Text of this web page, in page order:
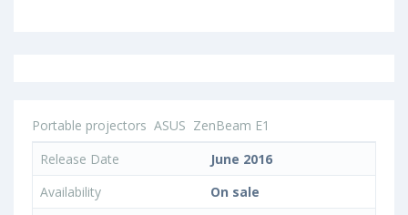
Portable projectors ASUS ZenBeam E1
Release Date
June 2016
Availability
On sale